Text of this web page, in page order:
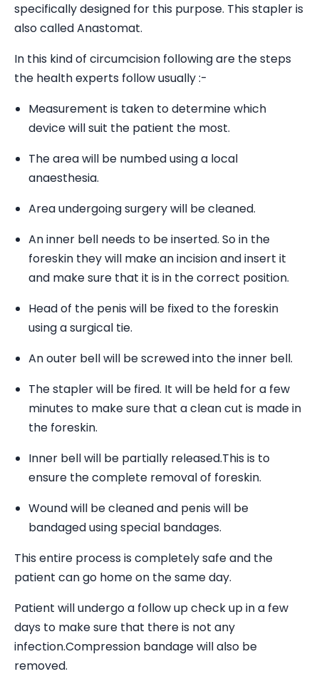
specifically designed for this purpose. This stapler is
also called Anastomat.
In this kind of circumcision following are the steps
the health experts follow usually :-
Measurement is taken to determine which
device will suit the patient the most.
The area will be numbed using a local
anaesthesia.
Area undergoing surgery will be cleaned.
An inner bell needs to be inserted. So in the
foreskin they will make an incision and insert it
and make sure that it is in the correct position.
Head of the penis will be fixed to the foreskin
using a surgical tie.
An outer bell will be screwed into the inner bell.
The stapler will be fired. It will be held for a few
minutes to make sure that a clean cut is made in
the foreskin.
Inner bell will be partially released.This is to
ensure the complete removal of foreskin.
Wound will be cleaned and penis will be
bandaged using special bandages.
This entire process is completely safe and the
patient can go home on the same day.
Patient will undergo a follow up check up in a few
days to make sure that there is not any
infection.Compression bandage will also be
removed.